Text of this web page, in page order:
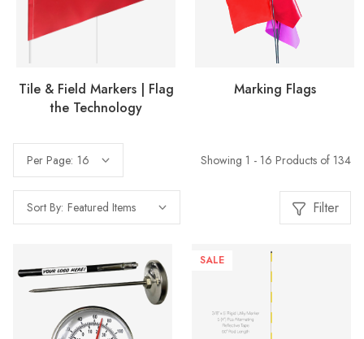
Tile & Field Markers | Flag
the Technology
Marking Flags
Per Page: Showing 1 - 16 Products of 134
Sort By: Filter
SALE